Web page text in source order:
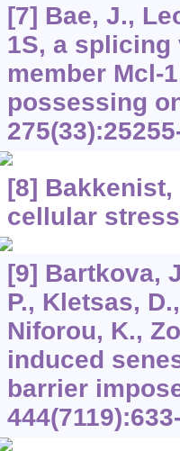
[7] Bae, J.,
1S, a
member Mcl-
possessing
275
[8] Bakkenist,
cellular
[9] Bartkova,
P., Kletsas,
Niforou, K.,
induced
barrier
444